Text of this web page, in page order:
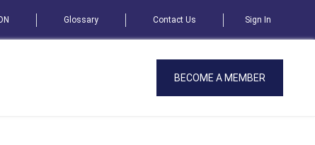
Glossary Contact Us Sign In
BECOME A MEMBER